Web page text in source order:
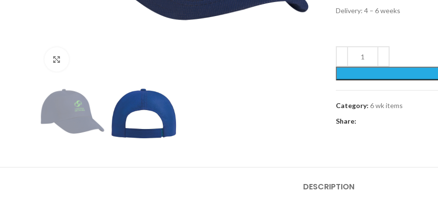
Delivery: 4 – 6 weeks
Category: 6 wk items
Share:
DESCRIPTION